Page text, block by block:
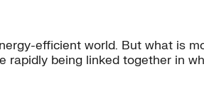
efficient world. But what is
rapidly being linked together in